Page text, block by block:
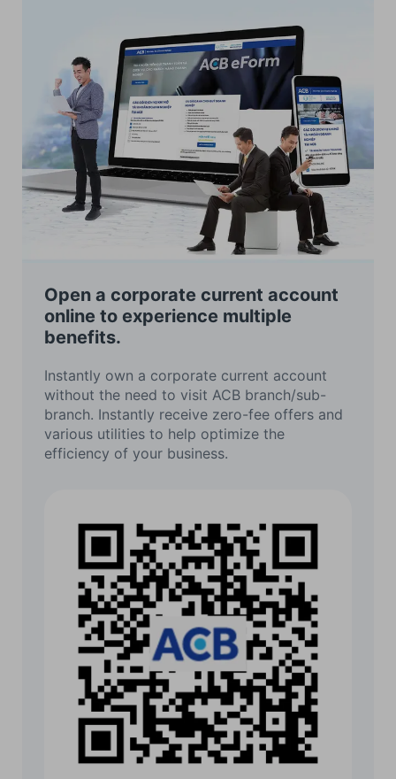
Open a corporate current account
online to experience multiple
benefits.
Instantly own a corporate current account
without the need to visit ACB branch/sub-
branch. Instantly receive zero-fee offers and
various utilities to help optimize the
efficiency of your business.